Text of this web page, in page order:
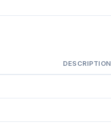
DESCRIPTION